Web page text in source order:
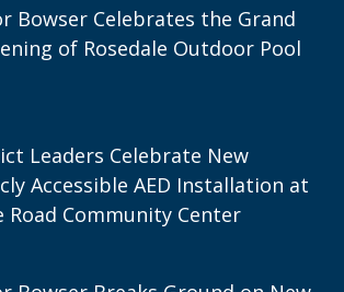
Bowser Celebrates the Grand
of Rosedale Outdoor Pool
Leaders Celebrate New
Accessible AED Installation at
Road Community Center